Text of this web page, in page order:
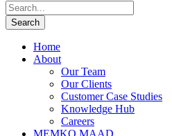
Home
About
Our Team
Our Clients
Customer Case Studies
Knowledge Hub
Careers
MEMKO MAAD